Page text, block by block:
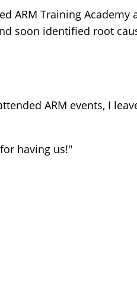
ARM Training
soon identified root
ARM events, I
having us!"